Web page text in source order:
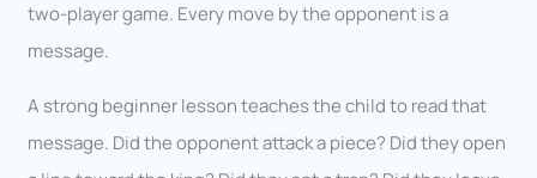
two-player game. Every move by the opponent is a
message.
A strong beginner lesson teaches the child to read that
message. Did the opponent attack a piece? Did they open